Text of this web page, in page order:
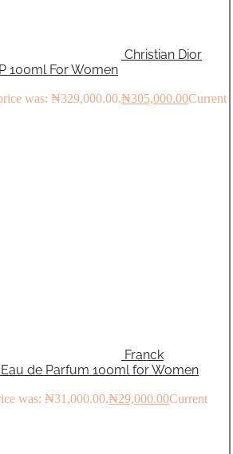
Christian Dior
100ml For Women
was: ₦329,000.00.₦305,000.00Current
Franck
de Parfum 100ml for Women
was: ₦31,000.00.₦29,000.00Current